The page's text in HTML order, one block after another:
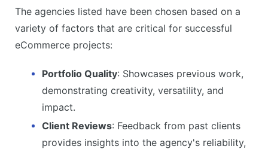
The agencies listed have been chosen based on a
variety of factors that are critical for successful
eCommerce projects:
Portfolio Quality: Showcases previous work,
demonstrating creativity, versatility, and
impact.
Client Reviews: Feedback from past clients
provides insights into the agency's reliability,